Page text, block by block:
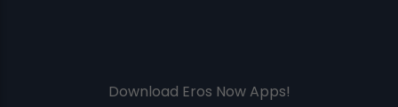
Download Eros Now Apps!